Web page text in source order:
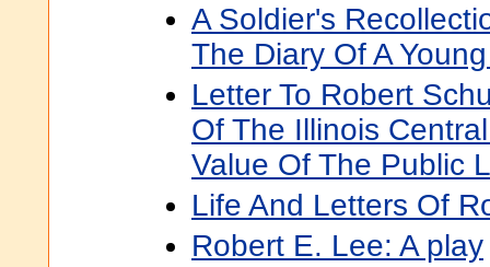
A Soldier's
The Diary Of A
Letter To Robert
Of The Illinois
Value Of The Public
Life And Letters Of
Robert E. Lee: A play